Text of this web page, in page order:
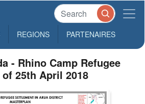
REGIONS PARTENAIRES
- Rhino Camp Refugee
25th April 2018